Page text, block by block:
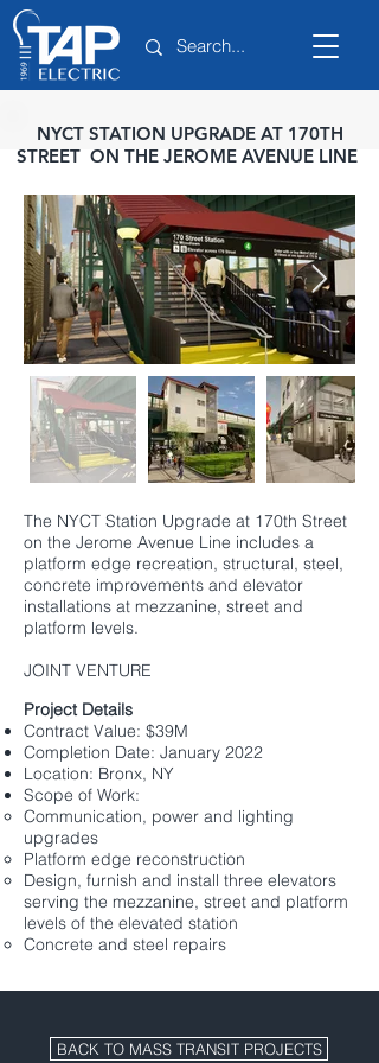
NYCT STATION UPGRADE AT 170TH
STREET ON THE JEROME AVENUE LINE
The NYCT Station Upgrade at 170th Street
on the Jerome Avenue Line includes a
platform edge recreation, structural, steel,
concrete improvements and elevator
installations at mezzanine, street and
platform levels.
JOINT VENTURE
Project Details​
Contract Value: $39M
Completion Date: January 2022
Location: Bronx, NY
Scope of Work:
Communication, power and lighting
upgrades
Platform edge reconstruction
Design, furnish and install three elevators
serving the mezzanine, street and platform
levels of the elevated station
Concrete and steel repairs
BACK TO MASS TRANSIT PROJECTS